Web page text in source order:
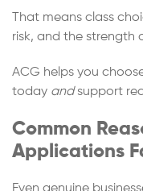
That means class
risk, and the strength
ACG helps you
today andsupport
Common
Applications